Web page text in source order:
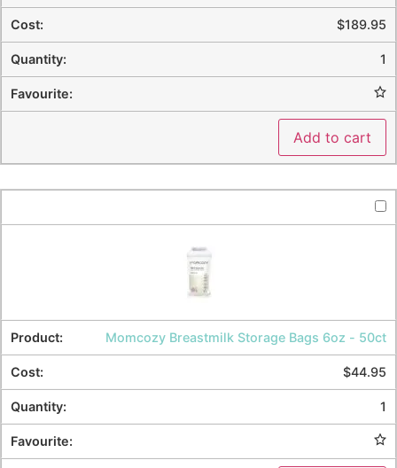
$189.95
1
Add to cart
Momcozy Breastmilk Storage Bags 6oz - 50ct
$44.95
1